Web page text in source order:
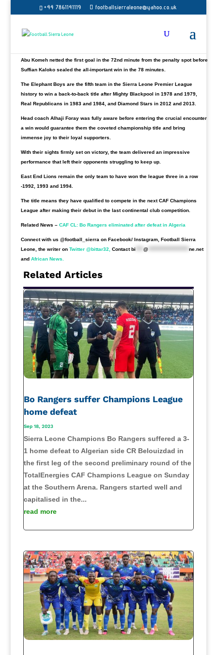
+44 7861141119 footballsierraleone@yahoo.co.uk
Rangers are the winners for the season 2022/23 after
defeatingWusum Stars Football Club2-0 on Sunday at
remarkable achievement for the Southern Province outfit with four games to
Abu Komeh netted the first goal in the 72nd minute from the penalty spot before
Suffian Kaloko sealed the all-important win in the 78 minutes.
The Elephant Boys are the fifth team in the Sierra Leone Premier League
history to win a back-to-back title after Mighty Blackpool in 1978 and 1979,
Real Republicans in 1983 and 1984, and Diamond Stars in 2012 and 2013.
Head coach Alhaji Foray was fully aware before entering the crucial encounter
a win would guarantee them the coveted championship title and bring
immense joy to their loyal supporters.
With their sights firmly set on victory, the team delivered an impressive
performance that left their opponents struggling to keep up.
East End Lions remain the only team to have won the league three in a row
-1992, 1993 and 1994.
The title means they have qualified to compete in the next CAF Champions
League after making their debut in the last continental club competition.
Related News –CAF CL: Bo Rangers eliminated after defeat in Algeria
Connect with us @football_sierra on Facebook/ Instagram, Football Sierra
Leone, the writer onTwitter @bittar32, Contactbi ****@ *********************ne.net
andAfrican News.
Related Articles
Bo Rangers suffer Champions League
home defeat
Sep 18, 2023
Sierra Leone Champions Bo Rangers suffered a 3-
1 home defeat to Algerian side CR Belouizdad in
the first leg of the second preliminary round of the
TotalEnergies CAF Champions League on Sunday
at the Southern Arena. Rangers started well and
capitalised in the...
read more